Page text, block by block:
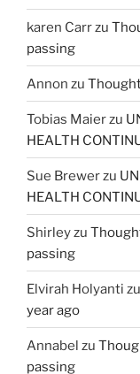
karen Carrzu
passing
Annon zu
Tobias Maierzu
HEALTH
Sue Brewerzu
HEALTH
Shirleyzu
passing
Elvirah Holyanti zu
year ago
Annabel zu
passing